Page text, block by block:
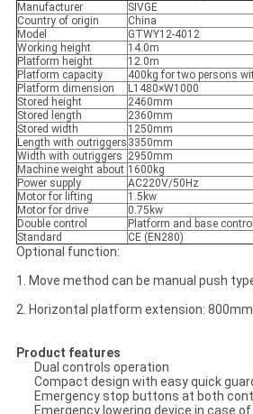
Manufacturer
SIVGE
Country of origin
China
Model
GTWY12-4012
Working height
14.0m
Platform height
12.0m
Platform capacity
400kg for two persons
Platform dimension
L1480×W1000
Stored height
2460mm
Stored length
2360mm
Stored width
1250mm
Length with outriggers 3350mm
Width with outriggers 2950mm
Machine weight about 1600kg
Power supply
AC220V/50Hz
Motor for lifting
1.5kw
Motor for drive
0.75kw
Double control
Platform and base control
Standard
CE (EN280)
Optional function:
1. Move method can be manual push
2. Horizontal platform extension:
Product features
Dual controls operation
Compact design with easy quick
Emergency stop buttons at both
Emergency lowering device in case